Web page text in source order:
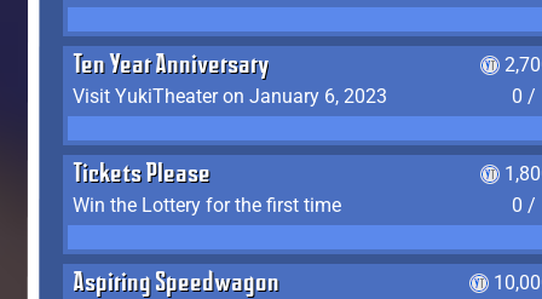
Ten Year Anniversary
Visit YukiTheater on January 6, 2023
0 /
Tickets Please
Win the Lottery for the first time
0 /
Aspiring Speedwagon